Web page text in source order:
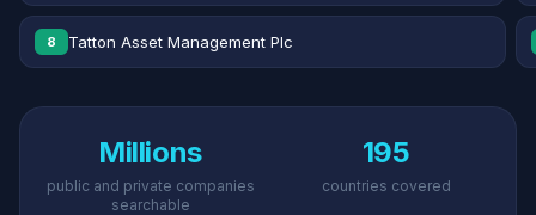
8 Tatton Asset Management Plc
Millions
public and private companies
searchable
195
countries covered